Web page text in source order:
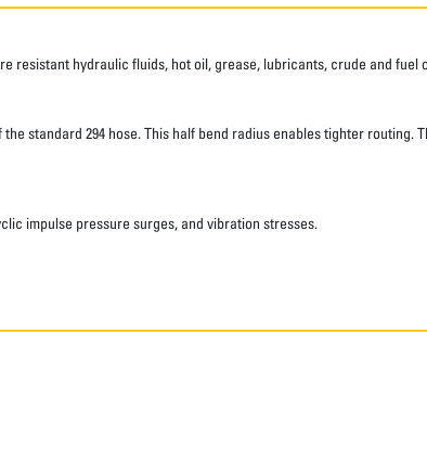
hydraulic fluids, hot oil, grease, lubricants, crude and fuel
standard 294 hose. This half bend radius enables tighter
impulse pressure surges, and vibration stresses.